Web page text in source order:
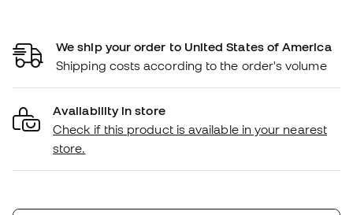
We ship your order to United States of America
Shipping costs according to the order's volume
Availability in store
Check if this product is available in your nearest
store.